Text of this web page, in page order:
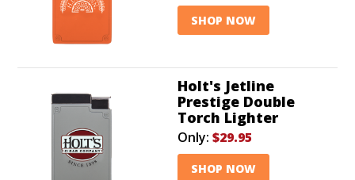
SHOP NOW
Holt's Jetline
Prestige Double
Torch Lighter
Only: $29.95
SHOP NOW